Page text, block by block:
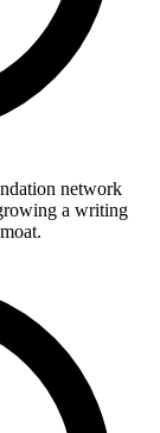
network
a writing